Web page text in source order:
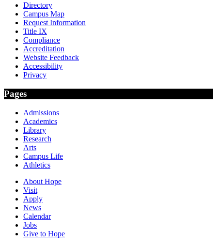
Directory
Campus Map
Request Information
Title IX
Compliance
Accreditation
Website Feedback
Accessibility
Privacy
Pages
Admissions
Academics
Library
Research
Arts
Campus Life
Athletics
About Hope
Visit
Apply
News
Calendar
Jobs
Give to Hope